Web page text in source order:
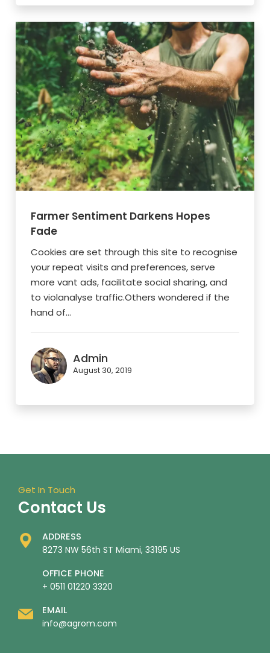
Farmer Sentiment Darkens Hopes
Fade
Cookies are set through this site to recognise
your repeat visits and preferences, serve
more vant ads, facilitate social sharing, and
to violanalyse traffic.Others wondered if the
hand of...
Admin
August 30, 2019
Get In Touch
Contact Us
ADDRESS
8273 NW 56th ST Miami, 33195 US
OFFICE PHONE
+ 0511 01220 3320
EMAIL
info@agrom.com